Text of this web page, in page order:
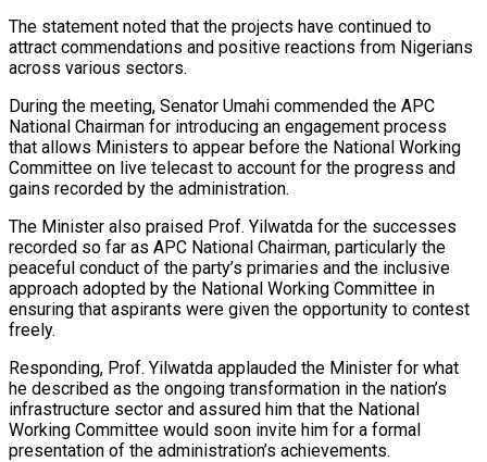
The statement noted that the projects have continued to
attract commendations and positive reactions from Nigerians
across various sectors.
During the meeting, Senator Umahi commended the APC
National Chairman for introducing an engagement process
that allows Ministers to appear before the National Working
Committee on live telecast to account for the progress and
gains recorded by the administration.
The Minister also praised Prof. Yilwatda for the successes
recorded so far as APC National Chairman, particularly the
peaceful conduct of the party’s primaries and the inclusive
approach adopted by the National Working Committee in
ensuring that aspirants were given the opportunity to contest
freely.
Responding, Prof. Yilwatda applauded the Minister for what
he described as the ongoing transformation in the nation’s
infrastructure sector and assured him that the National
Working Committee would soon invite him for a formal
presentation of the administration’s achievements.